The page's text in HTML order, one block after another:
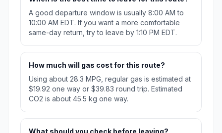
A good departure window is usually 8:00 AM to
10:00 AM EDT. If you want a more comfortable
same-day return, try to leave by 1:10 PM EDT.
How much will gas cost for this route?
Using about 28.3 MPG, regular gas is estimated at
$19.92 one way or $39.83 round trip. Estimated
CO2 is about 45.5 kg one way.